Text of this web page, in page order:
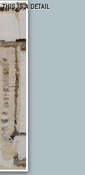
THIS IS A DETAIL